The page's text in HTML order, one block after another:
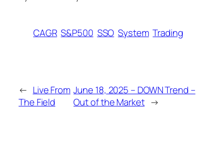
CAGR S&P500 SSO System Trading
← Live From
The Field
June 18, 2025 – DOWN Trend –
Out of the Market →